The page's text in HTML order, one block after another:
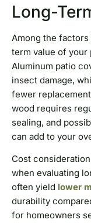
Long-
Among the
term value of your
Aluminum patio
insect damage,
fewer
wood requires
sealing, and
can add to your
Cost
when evaluating
often yield lower
durability
for homeowners